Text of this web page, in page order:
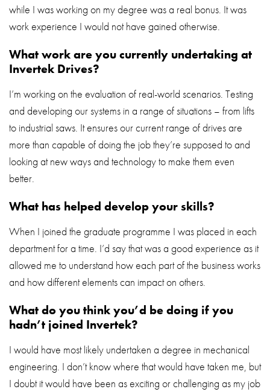
while I was working on my degree was a real bonus. It was
work experience I would not have gained otherwise.
What work are you currently undertaking at
Invertek Drives?
I’m working on the evaluation of real-world scenarios. Testing
and developing our systems in a range of situations – from lifts
to industrial saws. It ensures our current range of drives are
more than capable of doing the job they’re supposed to and
looking at new ways and technology to make them even
better.
What has helped develop your skills?
When I joined the graduate programme I was placed in each
department for a time. I’d say that was a good experience as it
allowed me to understand how each part of the business works
and how different elements can impact on others.
What do you think you’d be doing if you
hadn’t joined Invertek?
I would have most likely undertaken a degree in mechanical
engineering. I don’t know where that would have taken me, but
I doubt it would have been as exciting or challenging as my job